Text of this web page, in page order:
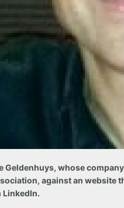
Geldenhuys, whose
against an website
LinkedIn.